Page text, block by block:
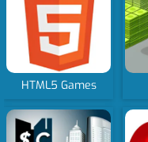
HTML5 Games